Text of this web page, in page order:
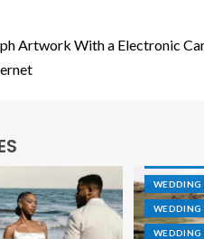
Artwork With a Electronic
WEDDING
WEDDING